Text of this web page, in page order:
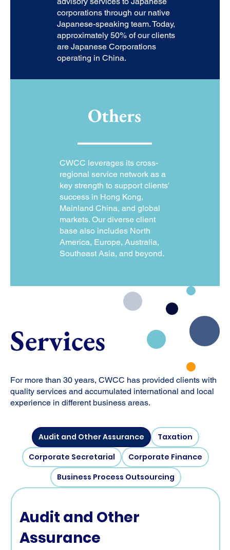
corporations through our native
Japanese-speaking team. Today,
approximately 50% of our clients
are Japanese Corporations
operating in China.
Others
CWCC leverages its cross-
regional service network as a
key strength to support clients'
success in Hong Kong,
Mainland China, and global
markets. Our diverse client
base also includes North
America, Europe, Australia,
Southeast Asia, and beyond.
Services
For more than 30 years, CWCC has provided clients with
quality services and accumulated international and local
experience in different business areas.
Audit and Other Assurance
Taxation
Corporate Secretarial
Corporate Finance
Business Process Outsourcing
Audit and Other
Assurance